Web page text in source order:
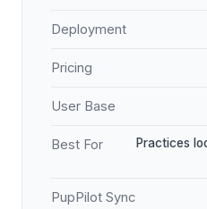
Deployment
Pricing
User Base
Best For
Practices
PupPilot Sync